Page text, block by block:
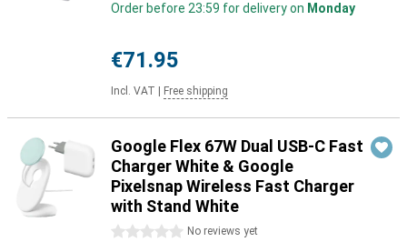
Order before 23:59 for delivery on Monday
€71.95
Incl. VAT Free shipping
Google Flex 67W Dual USB-C Fast
Charger White & Google
Pixelsnap Wireless Fast Charger
with Stand White
0 stars No reviews yet